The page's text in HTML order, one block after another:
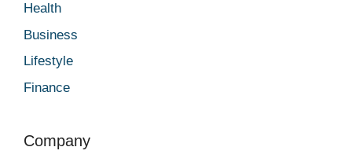
Health
Business
Lifestyle
Finance
Company